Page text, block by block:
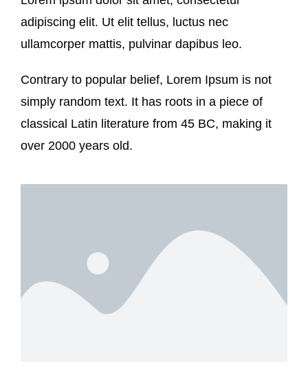
adipiscing elit. Ut elit tellus, luctus nec
ullamcorper mattis, pulvinar dapibus leo.
Contrary to popular belief, Lorem Ipsum is not
simply random text. It has roots in a piece of
classical Latin literature from 45 BC, making it
over 2000 years old.